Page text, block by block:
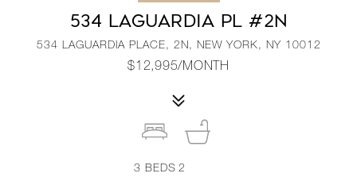
534 LAGUARDIA PL #2N
534 LAGUARDIA PLACE, 2N, NEW YORK, NY 10012
$12,995/MONTH
3 BEDS 2